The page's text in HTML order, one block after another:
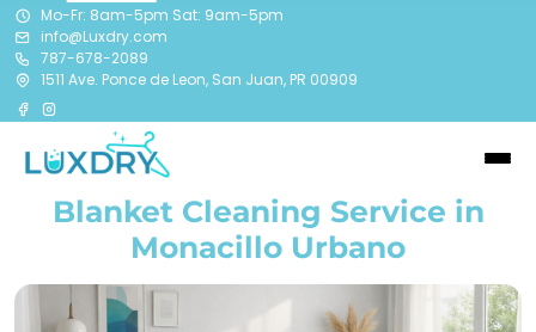
Mo-Fr: 8am-5pm Sat: 9am-5pm
info@Luxdry.com
787-678-2089
1511 Ave. Ponce de Leon, San Juan, PR 00909
Blanket Cleaning Service in
Monacillo Urbano